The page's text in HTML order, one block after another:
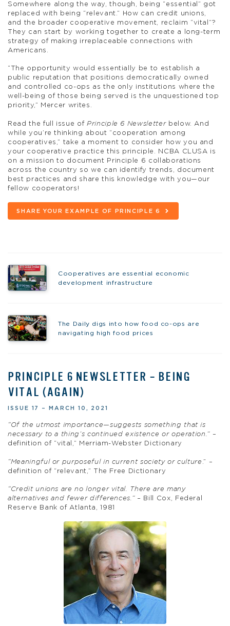
Somewhere along the way, though, being “essential” got
replaced with being “relevant.” How can credit unions,
and the broader cooperative movement, reclaim “vital”?
They can start by working together to create a long-term
strategy of making irreplaceable connections with
Americans.
“The opportunity would essentially be to establish a
public reputation that positions democratically owned
and controlled co-ops as the only institutions where the
well-being of those being served is the unquestioned top
priority,” Mercer writes.
Read the full issue of Principle 6 Newsletterbelow. And
while you’re thinking about “cooperation among
cooperatives,” take a moment to consider how you and
your cooperative practice this principle. NCBA CLUSA is
on a mission to document Principle 6 collaborations
across the country so we can identify trends, document
best practices and share this knowledge with you—our
fellow cooperators!
SHARE YOUR EXAMPLE OF PRINCIPLE 6
Cooperatives are essential economic
development infrastructure
The Daily digs into how food co-ops are
navigating high food prices
PRINCIPLE 6 NEWSLETTER – BEING
VITAL (AGAIN)
ISSUE 17 – MARCH 10, 2021
“Of the utmost importance—suggests something that is
necessary to a thing’s continued existence or operation.” –
definition of “vital,” Merriam-Webster Dictionary
“Meaningful or purposeful in current society or culture .” –
definition of “relevant,” The Free Dictionary
“Credit unions are no longer vital. There are many
alternatives and fewer differences.” –
Bill Cox, Federal
Reserve Bank of Atlanta, 1981